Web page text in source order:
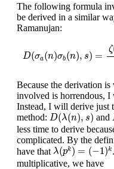
The following formula
be derived in a similar
Ramanujan:
D(σa(n)σb(n), s) =
ζ
)
Because the derivation
involved is horrendous,
Instead, I will derive just
method: D(λ(n), s)
D(λ(n),s) and
less time to derive
complicated. By the
have that λ(pk) = (−1)k
λ(p k)= (−1 )k
multiplicative, we have